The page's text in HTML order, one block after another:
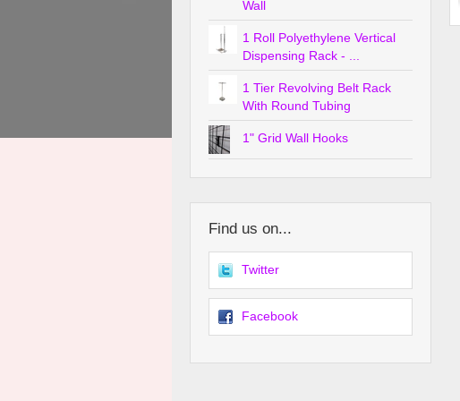
Wall
1 Roll Polyethylene Vertical
Dispensing Rack - ...
1 Tier Revolving Belt Rack
With Round Tubing
1" Grid Wall Hooks
Find us on...
Twitter
Facebook